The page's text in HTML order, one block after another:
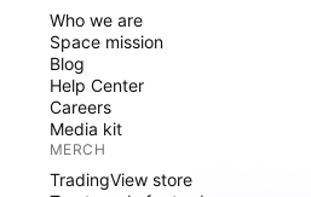
Who we are
Space mission
Blog
Help Center
Careers
Media kit
MERCH
TradingView store